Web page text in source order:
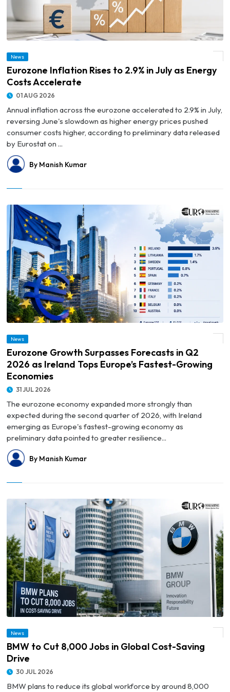
News
Eurozone Inflation Rises to 2.9% in July as Energy
Costs Accelerate
01 AUG 2026
Annual inflation across the eurozone accelerated to 2.9% in July,
reversing June's slowdown as higher energy prices pushed
consumer costs higher, according to preliminary data released
by Eurostat on ...
By Manish Kumar
© Eurozone Growth Surpasses Forecasts in Q2 2026 as Ireland Tops Europe’s
News
Eurozone Growth Surpasses Forecasts in Q2
2026 as Ireland Tops Europe’s Fastest-Growing
Economies
31 JUL 2026
The eurozone economy expanded more strongly than
expected during the second quarter of 2026, with Ireland
emerging as Europe's fastest-growing economy as
preliminary data pointed to greater resilience...
By Manish Kumar
News
BMW to Cut 8,000 Jobs in Global Cost-Saving
Drive
30 JUL 2026
BMW plans to reduce its global workforce by around 8,000